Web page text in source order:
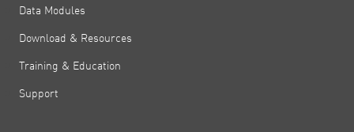
Data Modules
Download & Resources
Training & Education
Support